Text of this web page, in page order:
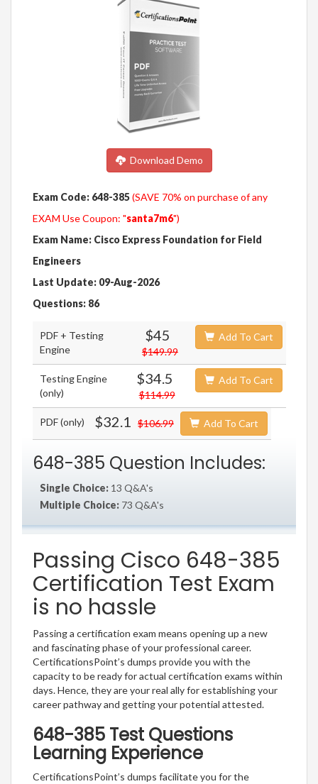
Download Demo
Exam Code: 648-385(SAVE 70% on purchase of any
EXAM Use Coupon: "santa7m6")
Exam Name: Cisco Express Foundation for Field
Engineers
Last Update: 09-Aug-2026
Questions: 86
PDF + Testing
Engine
$45
$149.99
Add To Cart
Testing Engine
(only)
$34.5
$114.99
Add To Cart
PDF (only) $32.1 $106.99 Add To Cart
648-385 Question Includes:
Single Choice: 13 Q&A's
Multiple Choice: 73 Q&A's
Passing Cisco 648-385
Certification Test Exam
is no hassle
Passing a certification exam means opening up a new
and fascinating phase of your professional career.
CertificationsPoint’s dumps provide you with the
capacity to be ready for actual certification exams within
days. Hence, they are your real ally for establishing your
career pathway and getting your potential attested.
648-385 Test Questions
Learning Experience
CertificationsPoint’s dumps facilitate you for the